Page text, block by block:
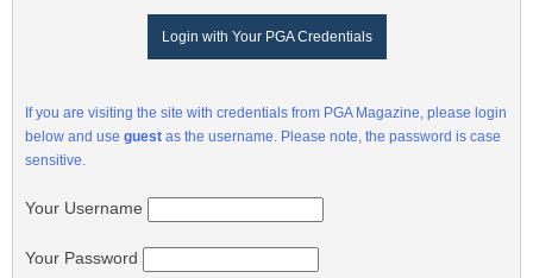
Login with Your PGA Credentials
If you are visiting the site with credentials from PGA Magazine, please login
below and use guest as the username. Please note, the password is case
sensitive.
Your Username
Your Password